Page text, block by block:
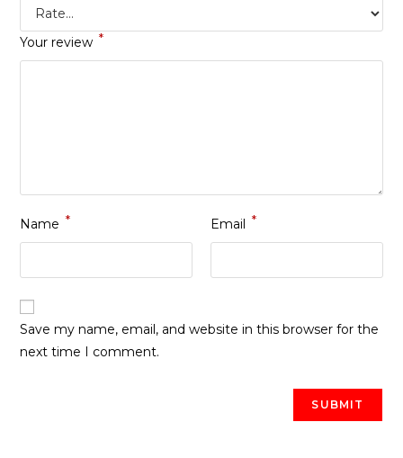
Your review *
Name * Email *
Save my name, email, and website in this browser for the
next time I comment.